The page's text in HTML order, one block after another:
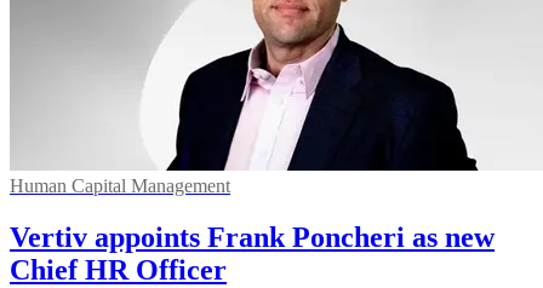
Human Capital Management
Vertiv appoints Frank Poncheri as new
Chief HR Officer